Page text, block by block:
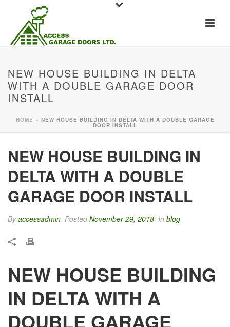
NEW HOUSE BUILDING IN DELTA
WITH A DOUBLE GARAGE DOOR
INSTALL
HOME » NEW HOUSE BUILDING IN DELTA WITH A DOUBLE GARAGE
DOOR INSTALL
NEW HOUSE BUILDING IN
DELTA WITH A DOUBLE
GARAGE DOOR INSTALL
Byaccessadmin PostedNovember 29, 2018 In blog
NEW HOUSE BUILDING
IN DELTA WITH A
DOUBLE GARAGE